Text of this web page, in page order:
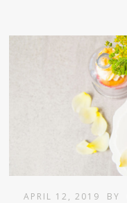
APRIL 12, 2019 BY